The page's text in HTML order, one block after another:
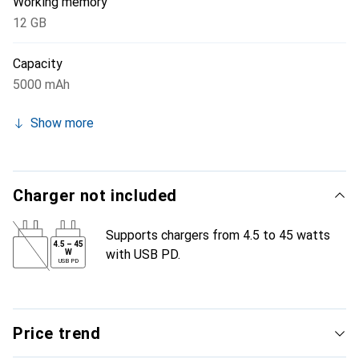
12 GB
Capacity
5000 mAh
Show more
Charger not included
4.5 – 45
W
USB PD
Supports chargers from 4.5 to 45 watts
with USB PD.
Price trend